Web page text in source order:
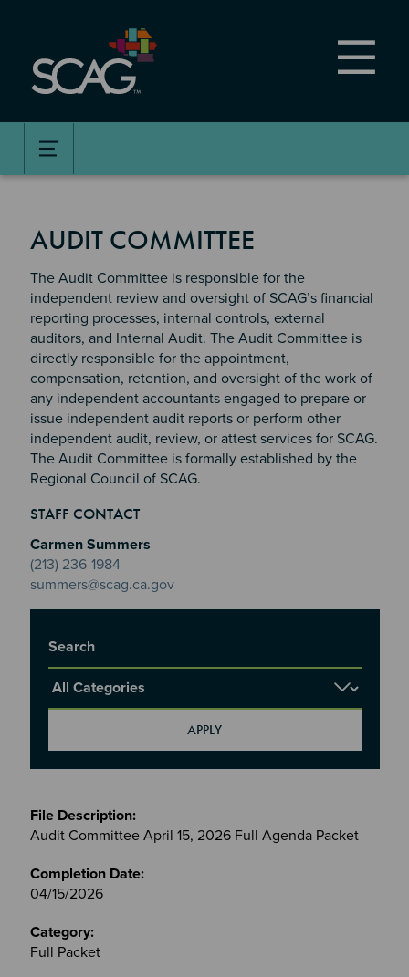
content
AUDIT COMMITTEE
The Audit Committee is responsible for the
independent review and oversight of SCAG’s financial
reporting processes, internal controls, external
auditors, and Internal Audit. The Audit Committee is
directly responsible for the appointment,
compensation, retention, and oversight of the work of
any independent accountants engaged to prepare or
issue independent audit reports or perform other
independent audit, review, or attest services for SCAG.
The Audit Committee is formally established by the
Regional Council of SCAG.
Section 2
Section 3
Section 4
STAFF CONTACT
Carmen Summers
(213) 236-1984
summers@scag.ca.gov
Report Category
Meetings
&
Committees
files
Audit Committee April 15, 2026 Full Agenda Packet
04/15/2026
Full Packet